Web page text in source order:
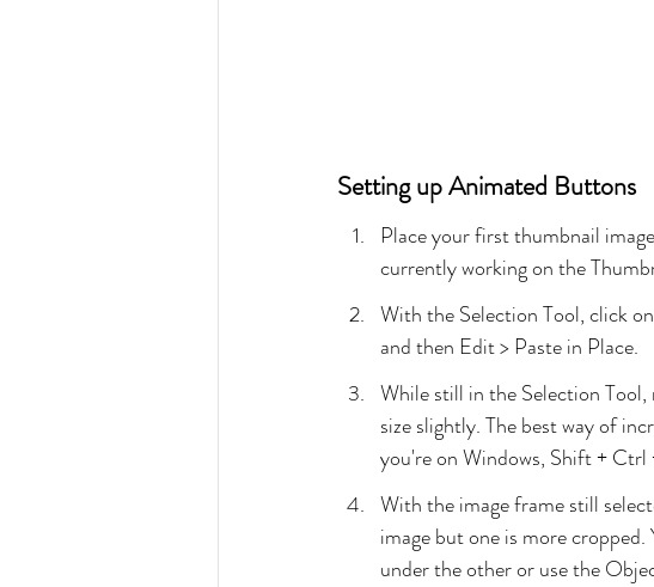
Setting up Animated Buttons
Place your first thumbnail
currently working on the
With the Selection Tool, click
and then Edit > Paste in Place.
While still in the Selection
size slightly. The best way of
you're on Windows, Shift + Ctrl
With the image frame still
image but one is more
under the other or use the